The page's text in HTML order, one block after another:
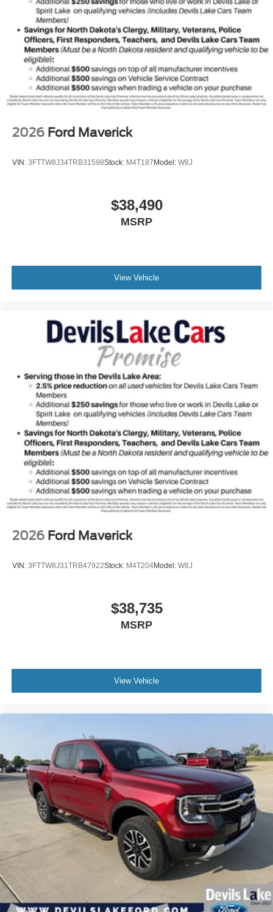
2026 Ford Maverick
VIN: 3FTTW8J34TRB31598Stock: M4T187 Model: W8J
$38,490
MSRP
View Vehicle
2026 Ford Maverick
VIN: 3FTTW8J31TRB47922Stock: M4T204Model: W8J
$38,735
MSRP
View Vehicle